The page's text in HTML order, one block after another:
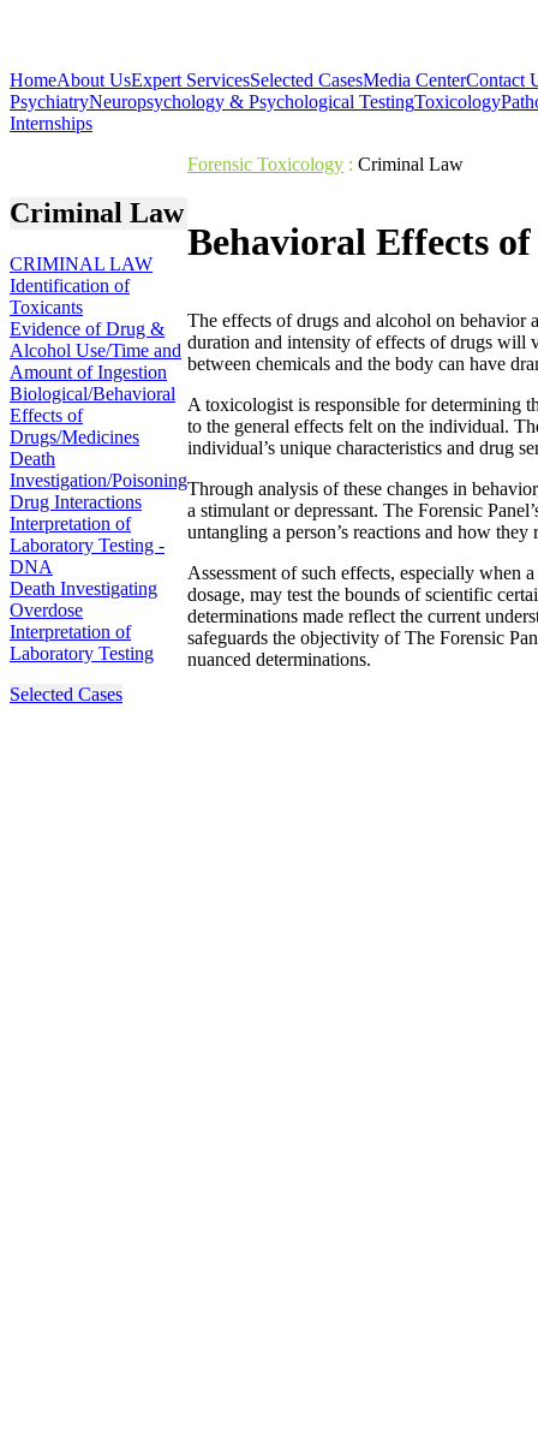
HomeAbout UsExpert ServicesSelected CasesMedia CenterContact
PsychiatryNeuropsychology & Psychological TestingToxicology
Internships
Criminal Law
CRIMINAL LAW
Identification of
Toxicants
Evidence of Drug &
Alcohol Use/Time and
Amount of Ingestion
Biological/Behavioral
Effects of
Drugs/Medicines
Death
Investigation/Poisoning
Drug Interactions
Interpretation of
Laboratory Testing -
DNA
Death Investigating
Overdose
Interpretation of
Laboratory Testing
Selected Cases
Forensic Toxicology : Criminal Law
Behavioral Effects
The effects of drugs and alcohol on
duration and intensity of effects of drugs will
between chemicals and the body can have
A toxicologist is responsible for determining
to the general effects felt on the individual.
individual’s unique characteristics and drug
Through analysis of these changes in
a stimulant or depressant. The Forensic
untangling a person’s reactions and how
Assessment of such effects, especially when
dosage, may test the bounds of scientific
determinations made reflect the current
safeguards the objectivity of The Forensic
nuanced determinations.